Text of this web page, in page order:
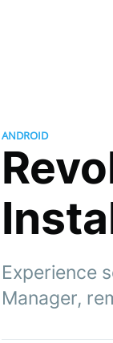
ANDROID
Experience
Manager,